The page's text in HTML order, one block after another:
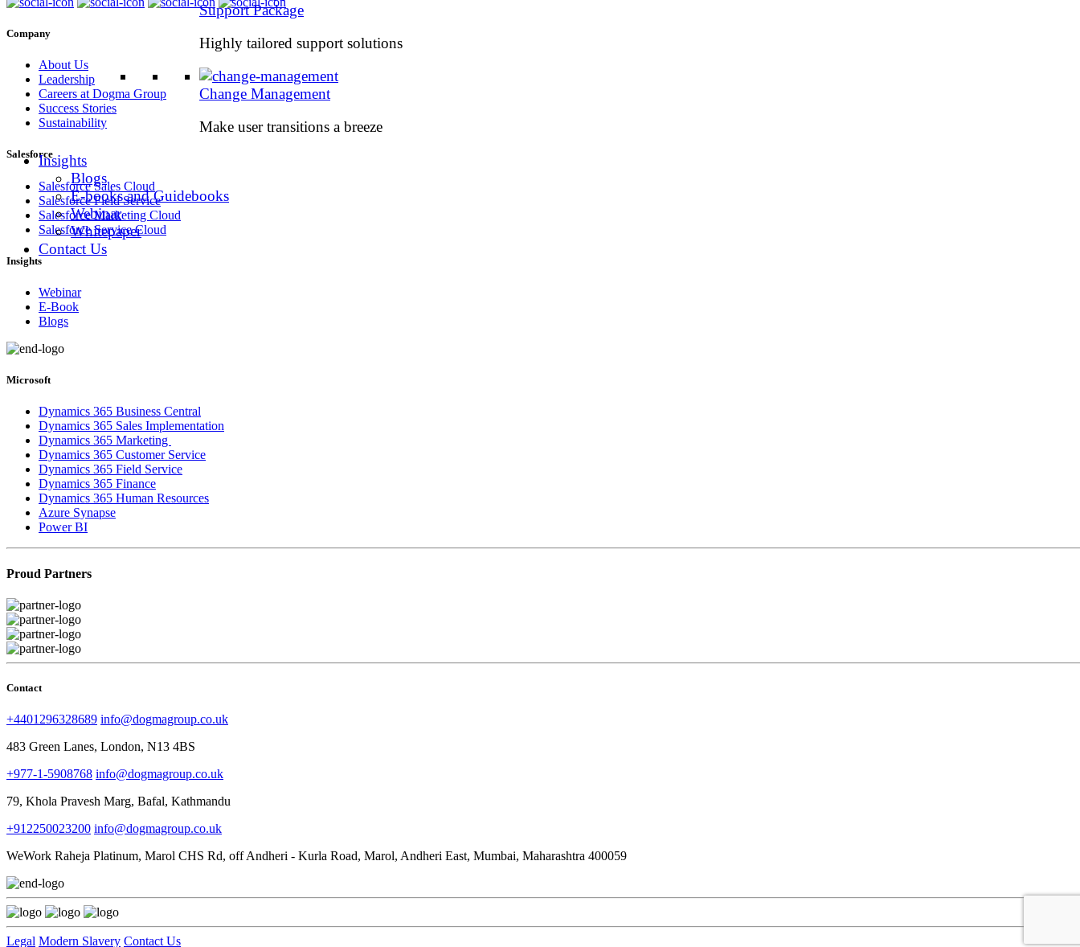
Support Package
Highly tailored support solutions
Change Management
Make user transitions a breeze
Insights
Blogs
E-books and Guidebooks
Webinar
Whitepaper
Contact Us
Company
About Us
Leadership
Careers at Dogma Group
Success Stories
Sustainability
Salesforce
Salesforce Sales Cloud
Salesforce Field Service
Salesforce Marketing Cloud
Salesforce Service Cloud
Insights
Webinar
E-Book
Blogs
Microsoft
Dynamics 365 Business Central
Dynamics 365 Sales Implementation
Dynamics 365 Marketing
Dynamics 365 Customer Service
Dynamics 365 Field Service
Dynamics 365 Finance
Dynamics 365 Human Resources
Azure Synapse
Power BI
Proud Partners
Contact
+4401296328689 info@dogmagroup.co.uk
483 Green Lanes, London, N13 4BS
+977-1-5908768 info@dogmagroup.co.uk
79, Khola Pravesh Marg, Bafal, Kathmandu
+912250023200 info@dogmagroup.co.uk
WeWork Raheja Platinum, Marol CHS Rd, off Andheri - Kurla Road, Marol, Andheri East, Mumbai, Maharashtra 400059
Legal Modern Slavery Contact Us